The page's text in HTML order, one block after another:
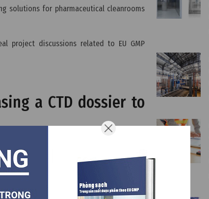
solutions for pharmaceutical cleanrooms
project discussions related to EU GMP
a CTD dossier to
of the target EU country, including
information.
authority, such as the registration